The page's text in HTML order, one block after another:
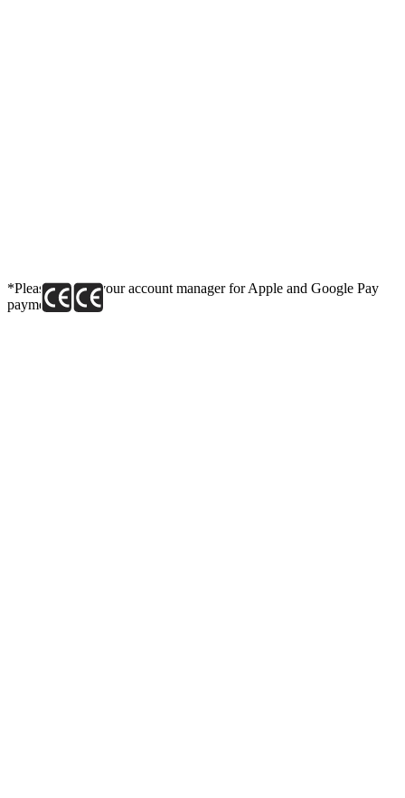
*Please contact your account manager for Apple and Google Pay
payment link.